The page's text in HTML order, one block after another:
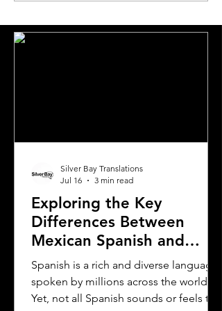
Exploring the Key
Differences Between
Mexican Spanish and
Rioplatense Spanish
Spanish is a rich and diverse language
spoken by millions across the world.
Yet, not all Spanish sounds or feels the
Silver Bay Translations
Jul 16
3 min read